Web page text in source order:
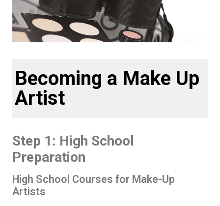
Becoming a Make Up
Artist
Step 1: High School
Preparation
High School Courses for Make-Up
Artists